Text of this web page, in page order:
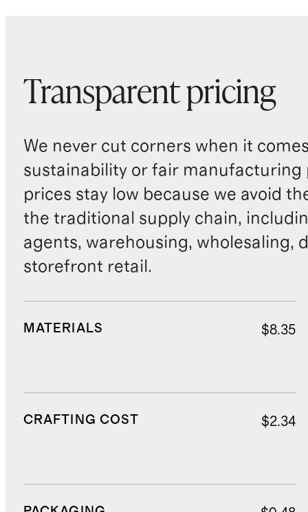
Transparent pricing
We never cut corners when it
sustainability or fair manufacturing
prices stay low because we avoid
the traditional supply chain,
agents, warehousing, wholesaling,
storefront retail.
MATERIALS $8.35
CRAFTING COST $2.34